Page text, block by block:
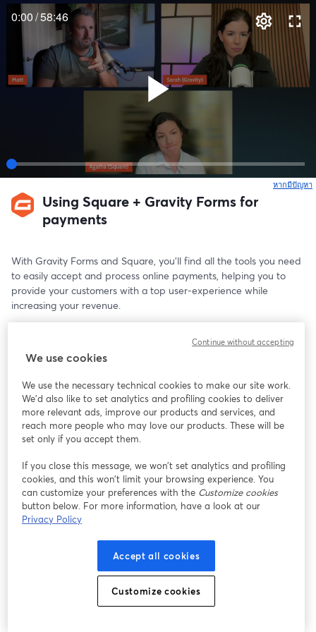
0:00/58:46
หากมีปัญหา
Using Square + Gravity Forms for
payments
With Gravity Forms and Square, you’ll find all the tools you need
to easily accept and process online payments, helping you to
provide your customers with a top user-experience while
increasing your revenue.
conditional logic, calculations, and multi-page form layouts, and
connect your forms to Square to easily process and manage
those payments.
Connect your Gravity Forms integration to your business,
whether online or in-person, and see all payments flow through
a single Square  dashboard.
We use cookies
We use the necessary technical cookies to make our site work.
We'd also like to set analytics and profiling cookies to deliver
more relevant ads, improve our products and services, and
reach more people who may love our products. These will be
set only if you accept them.
If you close this message, we won’t set analytics and profiling
cookies, and this won’t limit your browsing experience. You
can customize your preferences with the Customize cookies
button below. For more information, have a look at our
Privacy Policy
Accept all cookies
Customize cookies
Continue without accepting